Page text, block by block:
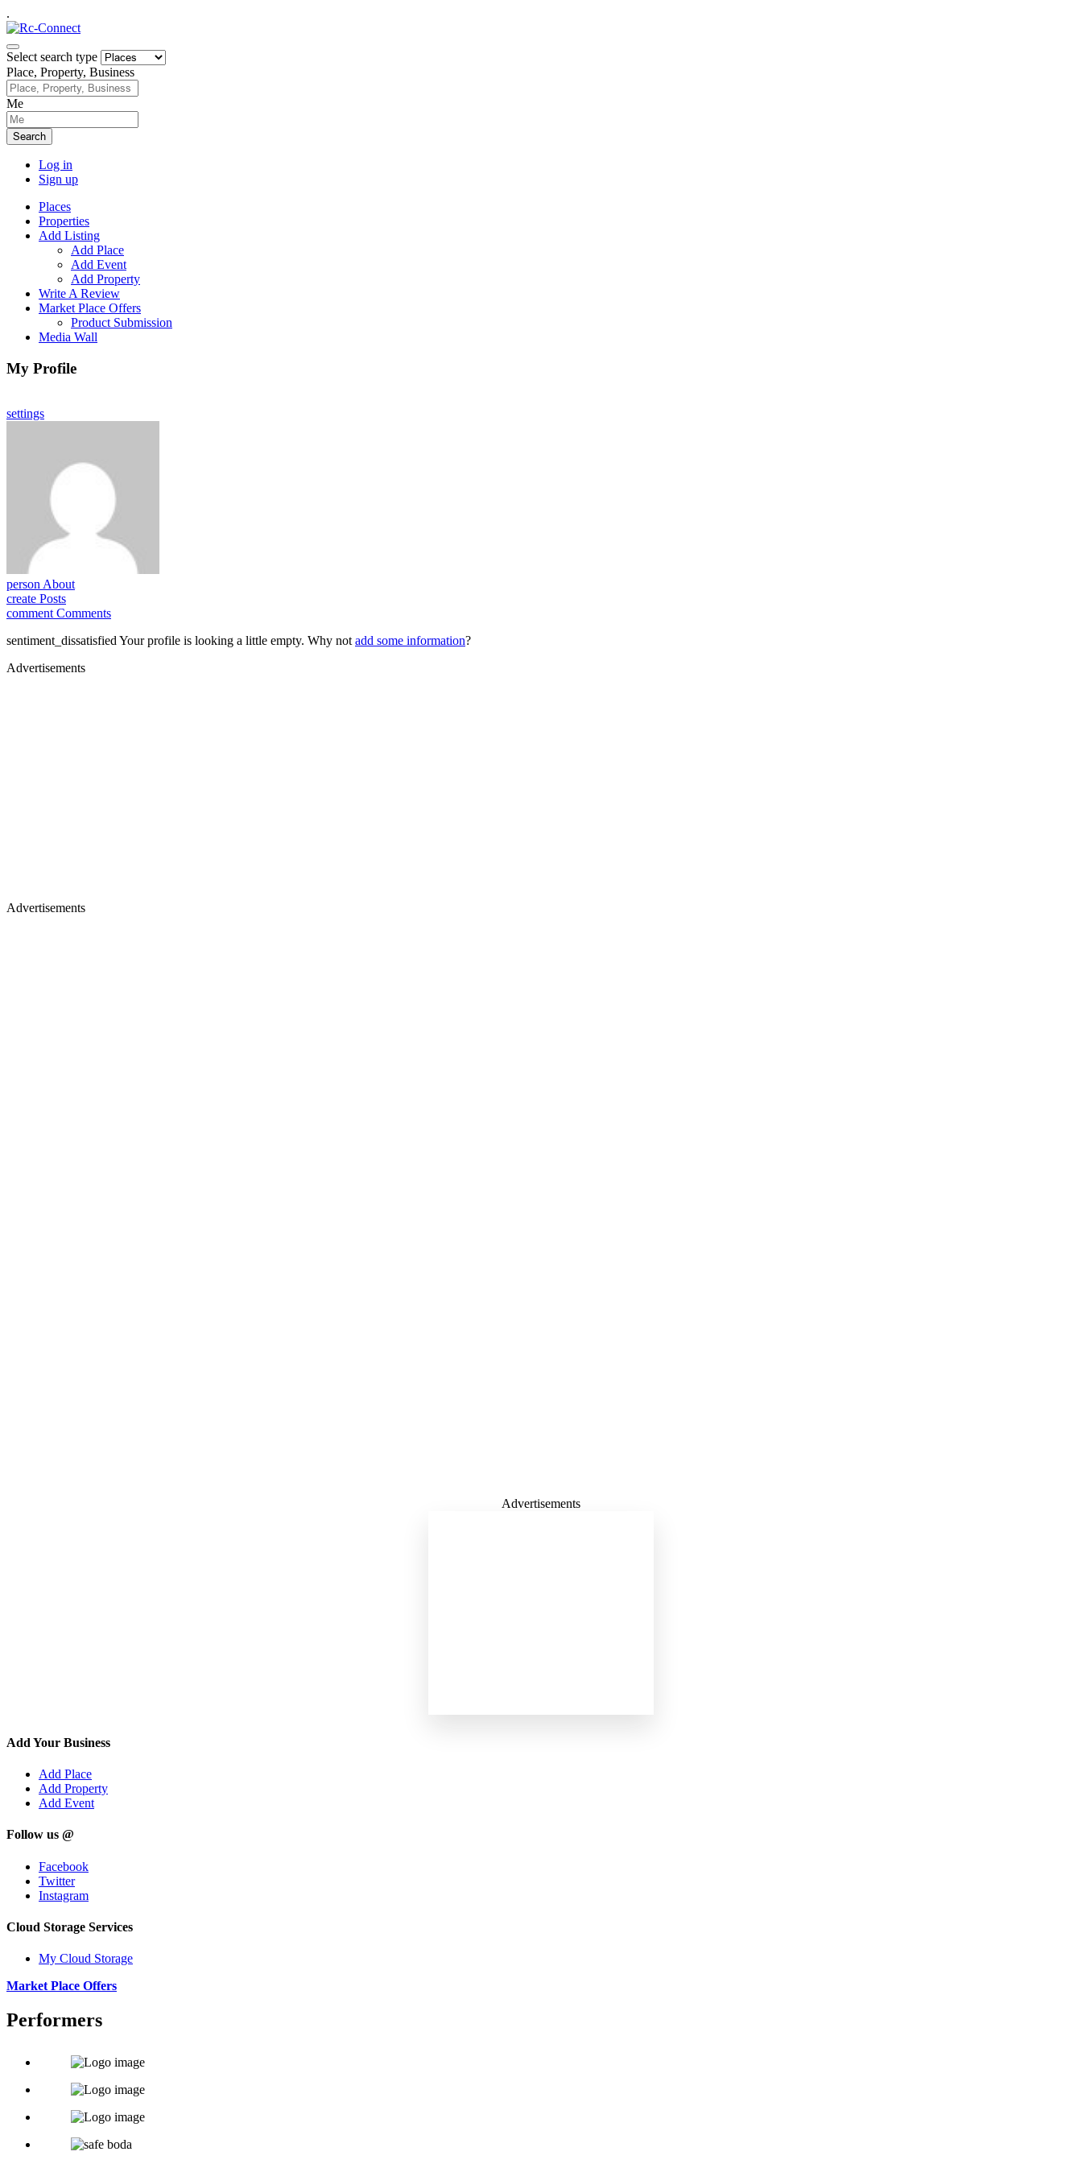
.
Select search type
Place, Property, Business
Me
Search
Log in
Sign up
Places
Properties
Add Listing
Add Place
Add Event
Add Property
Write A Review
Market Place Offers
Product Submission
Media Wall
My Profile
settings
personAbout
create Posts
comment Comments
sentiment_dissatisfiedYour profile is looking a little empty. Why notadd some information?
Advertisements
Advertisements
Advertisements
Add Your Business
Add Place
Add Property
Add Event
Follow us @
Facebook
Twitter
Instagram
Cloud Storage Services
My Cloud Storage
Market Place Offers
Performers